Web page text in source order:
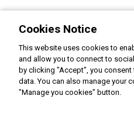
Cookies Notice
This website uses cookies to
and allow you to connect to
by clicking "Accept", you
data. You can also manage your
"Manage you cookies" button.